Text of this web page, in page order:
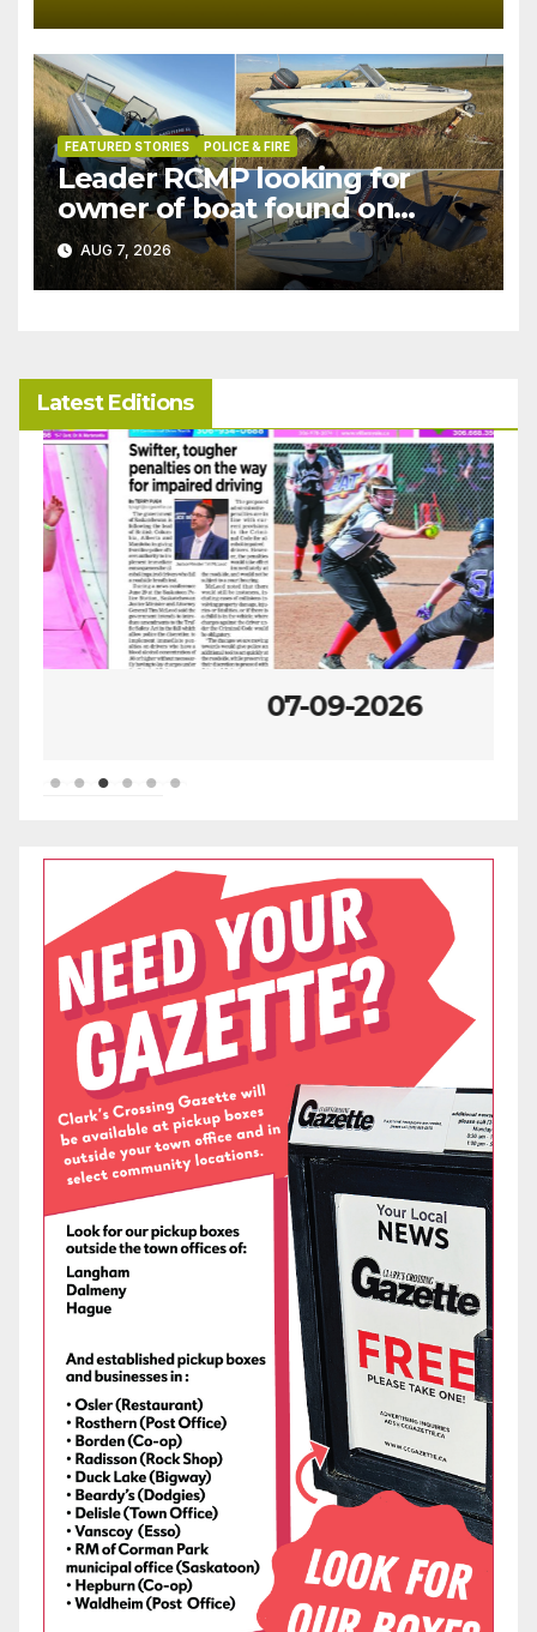
FEATURED STORIES POLICE & FIRE
Leader RCMP looking for
owner of boat found on
patrol
AUG 7, 2026
Latest Editions
07-09-2026